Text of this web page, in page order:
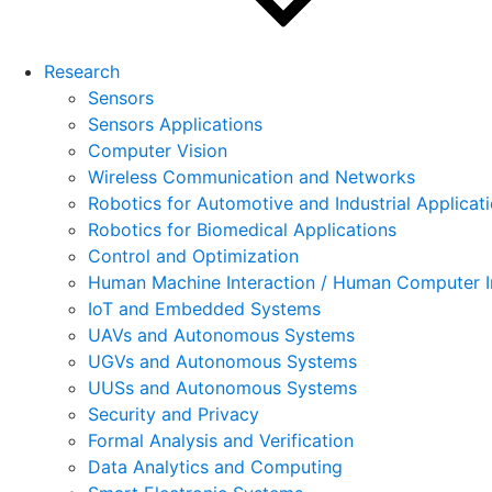
Research
Sensors
Sensors Applications
Computer Vision
Wireless Communication and Networks
Robotics for Automotive and Industrial
Robotics for Biomedical Applications
Control and Optimization
Human Machine Interaction / Human Computer
IoT and Embedded Systems
UAVs and Autonomous Systems
UGVs and Autonomous Systems
UUSs and Autonomous Systems
Security and Privacy
Formal Analysis and Verification
Data Analytics and Computing